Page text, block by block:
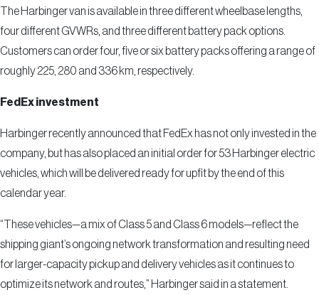
The Harbinger van is available in three different wheelbase lengths,
four different GVWRs, and three different battery pack options.
Customers can order four, five or six battery packs offering a range of
roughly 225, 280 and 336 km, respectively.
FedEx investment
Harbinger recently announced that FedEx has not only invested in the
company, but has also placed an initial order for 53 Harbinger electric
vehicles, which will be delivered ready for upfit by the end of this
calendar year.
“These vehicles—a mix of Class 5 and Class 6 models—reflect the
shipping giant’s ongoing network transformation and resulting need
for larger-capacity pickup and delivery vehicles as it continues to
optimize its network and routes,” Harbinger said in a statement.